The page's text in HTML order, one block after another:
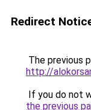
Redirect
The previous
http://
If you do not
the previous